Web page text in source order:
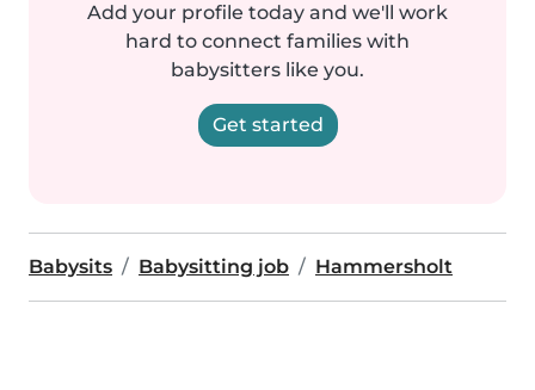
Add your profile today and we'll work
hard to connect families with
babysitters like you.
Get started
Babysits Babysitting job Hammersholt